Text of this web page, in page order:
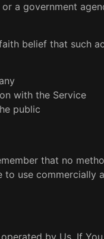
a government
belief that such
with the Service
public
that no
to use commercially